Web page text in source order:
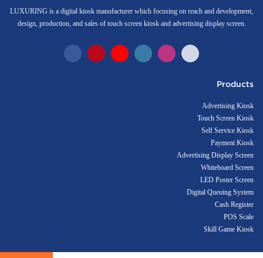
LUXURING is a digital kiosk manufacturer which focusing on reach and development,
design, production, and sales of touch screen kiosk and advertising display screen.
Products
Advertising Kiosk
Touch Screen Kiosk
Self Service Kiosk
Payment Kiosk
Advertising Display Screen
Whiteboard Screen
LED Poster Screen
Digital Queuing System
Cash Register
POS Scale
Skill Game Kiosk